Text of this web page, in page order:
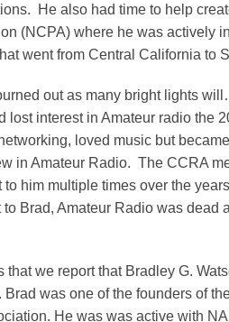
He also had time to help
(NCPA) where he was actively
went from Central California to
out as many bright lights
lost interest in Amateur radio the
loved music but
in Amateur Radio. The CCRA
to him multiple times over the
Brad, Amateur Radio was dead
that we report that Bradley G.
Brad was one of the founders of
He was was active with